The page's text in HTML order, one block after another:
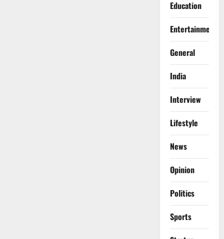
Education
Entertainment
General
India
Interview
Lifestyle
News
Opinion
Politics
Sports